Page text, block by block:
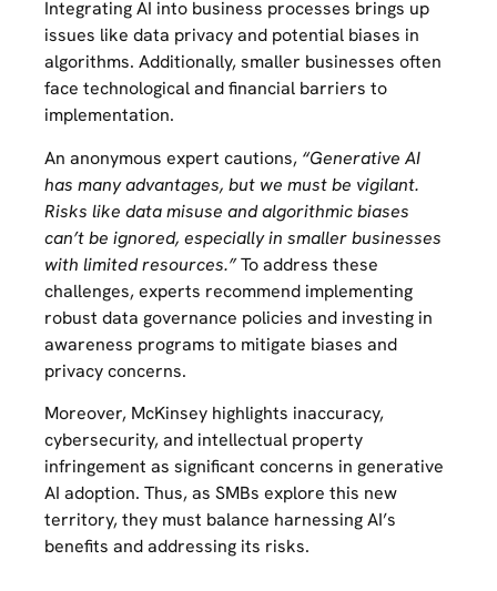
Integrating AI into business processes brings up
issues like data privacy and potential biases in
algorithms. Additionally, smaller businesses often
face technological and financial barriers to
implementation.
An anonymous expert cautions, “Generative AI
has many advantages, but we must be vigilant.
Risks like data misuse and algorithmic biases
can’t be ignored, especially in smaller businesses
with limited resources.”To address these
challenges, experts recommend implementing
robust data governance policies and investing in
awareness programs to mitigate biases and
privacy concerns.
Moreover, McKinsey highlights inaccuracy,
cybersecurity, and intellectual property
infringement as significant concerns in generative
AI adoption. Thus, as SMBs explore this new
territory, they must balance harnessing AI’s
benefits and addressing its risks.